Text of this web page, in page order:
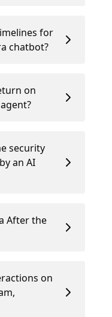
for
chatbot?
on
security
an AI
After the
on